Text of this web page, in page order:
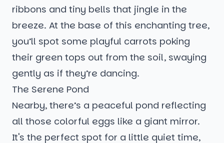
ribbons and tiny bells that jingle in the
breeze. At the base of this enchanting tree,
you’ll spot some playful carrots poking
their green tops out from the soil, swaying
gently as if they’re dancing.
The Serene Pond
Nearby, there’s a peaceful pond reflecting
all those colorful eggs like a giant mirror.
It's the perfect spot for a little quiet time,